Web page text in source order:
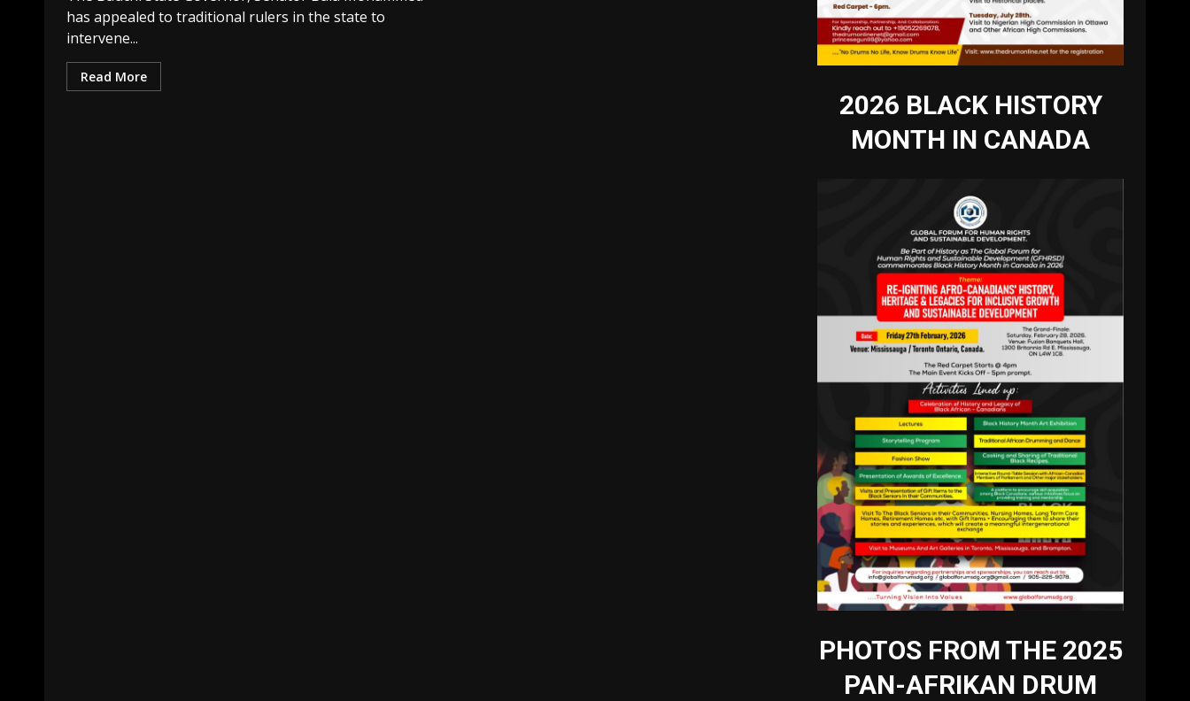
has appealed to traditional rulers in the state to
intervene...
Read More
2026 BLACK HISTORY
MONTH IN CANADA
PHOTOS FROM THE 2025
PAN-AFRIKAN DRUM